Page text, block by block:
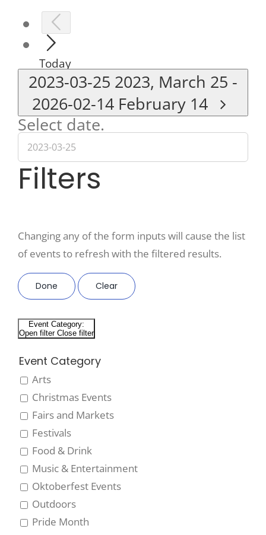
Today
2023-03-25 2023, March 25 -
2026-02-14 February 14
Select date.
Filters
Changing any of the form inputs will cause the list
of events to refresh with the filtered results.
Done Clear
Event Category:
Open filter Close filter
Event Category
Arts
Christmas Events
Fairs and Markets
Festivals
Food & Drink
Music & Entertainment
Oktoberfest Events
Outdoors
Pride Month